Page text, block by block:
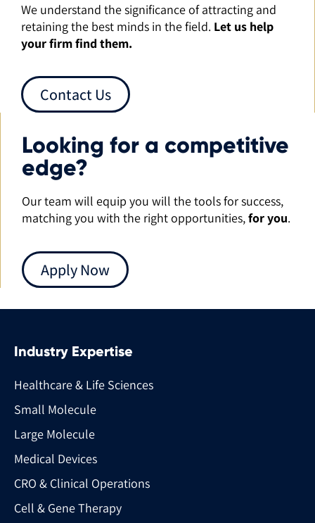
We understand the significance of attracting and
retaining the best minds in the field. Let us help
your firm find them.
Contact Us
Looking for a competitive
edge?
Our team will equip you will the tools for success,
matching you with the right opportunities,for you.
Apply Now
Industry Expertise
Healthcare & Life Sciences
Small Molecule
Large Molecule
Medical Devices
CRO & Clinical Operations
Cell & Gene Therapy